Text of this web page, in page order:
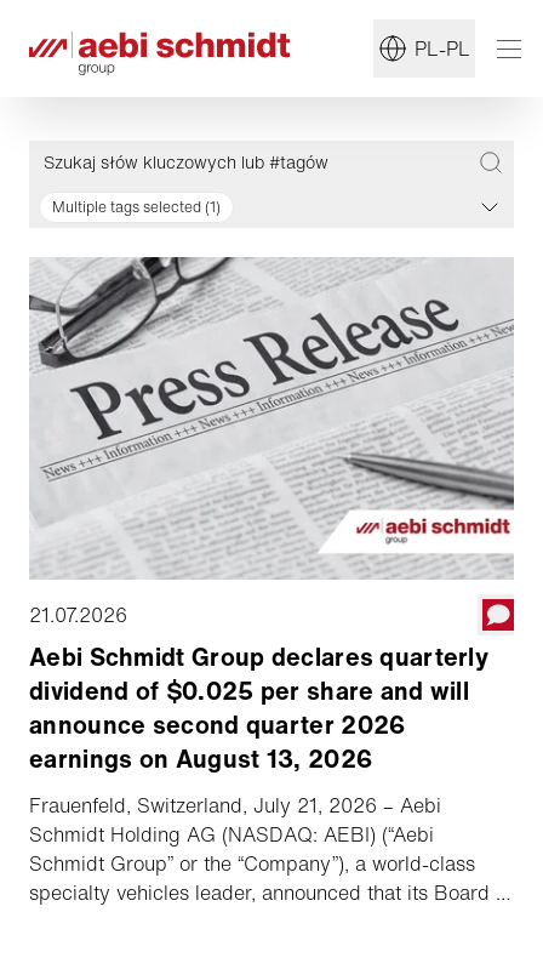
PL-PL
Multiple tags selected (1)
21.07.2026
Aebi Schmidt Group declares quarterly
dividend of $0.025 per share and will
announce second quarter 2026
earnings on August 13, 2026
Frauenfeld, Switzerland, July 21, 2026 – Aebi
Schmidt Holding AG (NASDAQ: AEBI) (“Aebi
Schmidt Group” or the “Company”), a world-class
specialty vehicles leader, announced that its Board of